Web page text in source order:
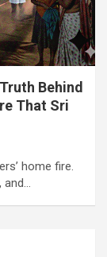
Behind
That Sri
home fire.
and…